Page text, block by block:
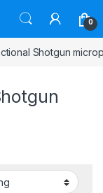
0
Shotgun